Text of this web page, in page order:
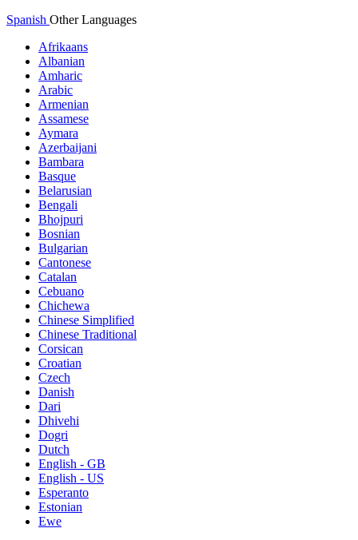
Spanish Other Languages
Afrikaans
Albanian
Amharic
Arabic
Armenian
Assamese
Aymara
Azerbaijani
Bambara
Basque
Belarusian
Bengali
Bhojpuri
Bosnian
Bulgarian
Cantonese
Catalan
Cebuano
Chichewa
Chinese Simplified
Chinese Traditional
Corsican
Croatian
Czech
Danish
Dari
Dhivehi
Dogri
Dutch
English - GB
English - US
Esperanto
Estonian
Ewe